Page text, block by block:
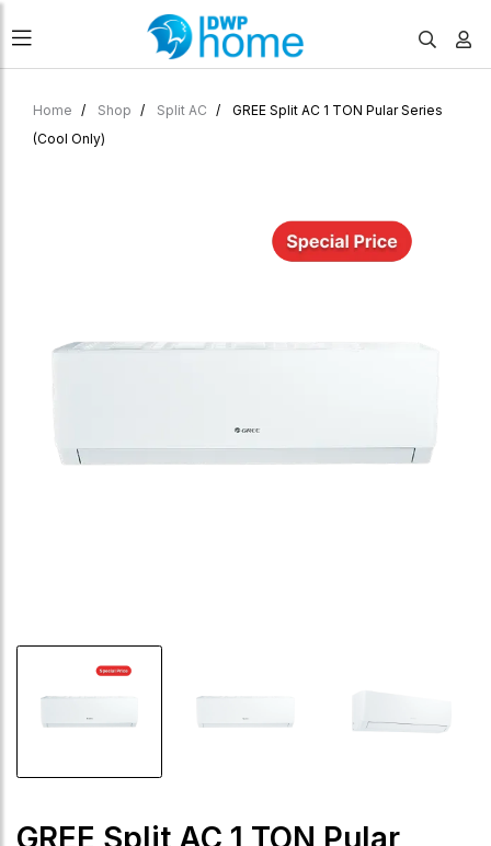
Home Shop Split AC
GREE Split AC 1 TON Pular Series
(Cool Only)
GREE Split AC 1 TON Pular